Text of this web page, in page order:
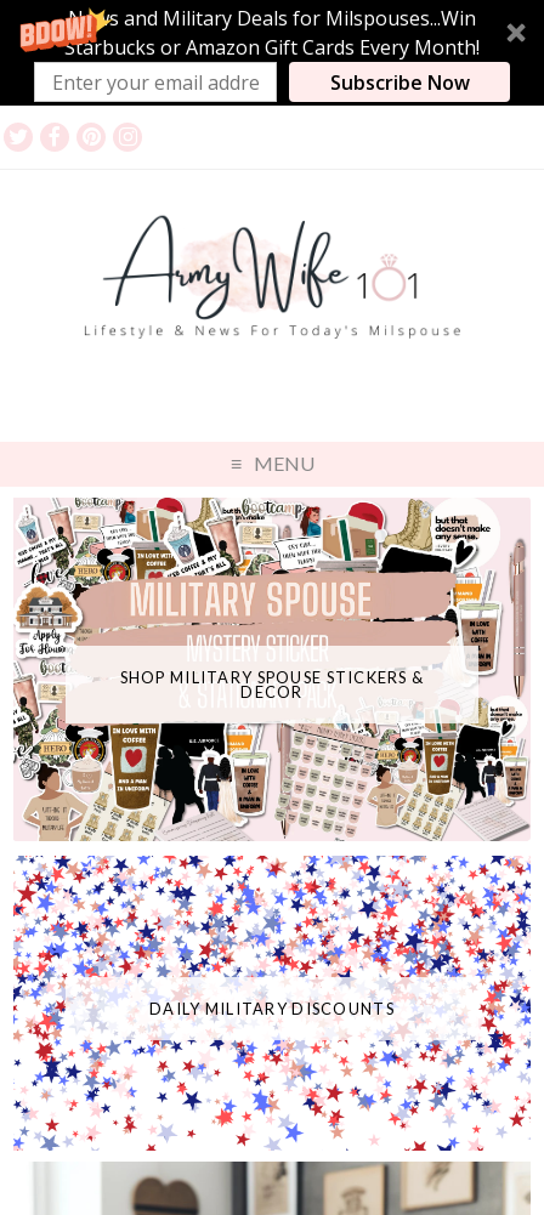
News and Military Deals for Milspouses...Win
Starbucks or Amazon Gift Cards Every Month!
Subscribe Now
MENU
SHOP MILITARY SPOUSE STICKERS &
DECOR
DAILY MILITARY DISCOUNTS